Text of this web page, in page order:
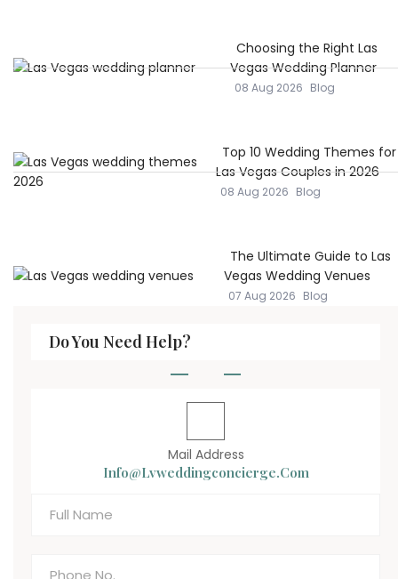
Choosing the Right Las
Vegas Wedding Planner
08 Aug 2026 Blog
Top 10 Wedding Themes for
Las Vegas Couples in 2026
08 Aug 2026 Blog
The Ultimate Guide to Las
Vegas Wedding Venues
07 Aug 2026 Blog
Do You Need Help?
Mail Address
Info@lvweddingconcierge.com